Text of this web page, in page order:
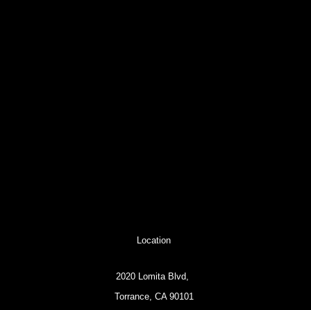
Location
2020 Lomita Blvd,
Torrance, CA 90101